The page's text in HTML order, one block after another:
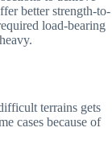
better strength-to-
load-bearing
terrains gets
cases because of